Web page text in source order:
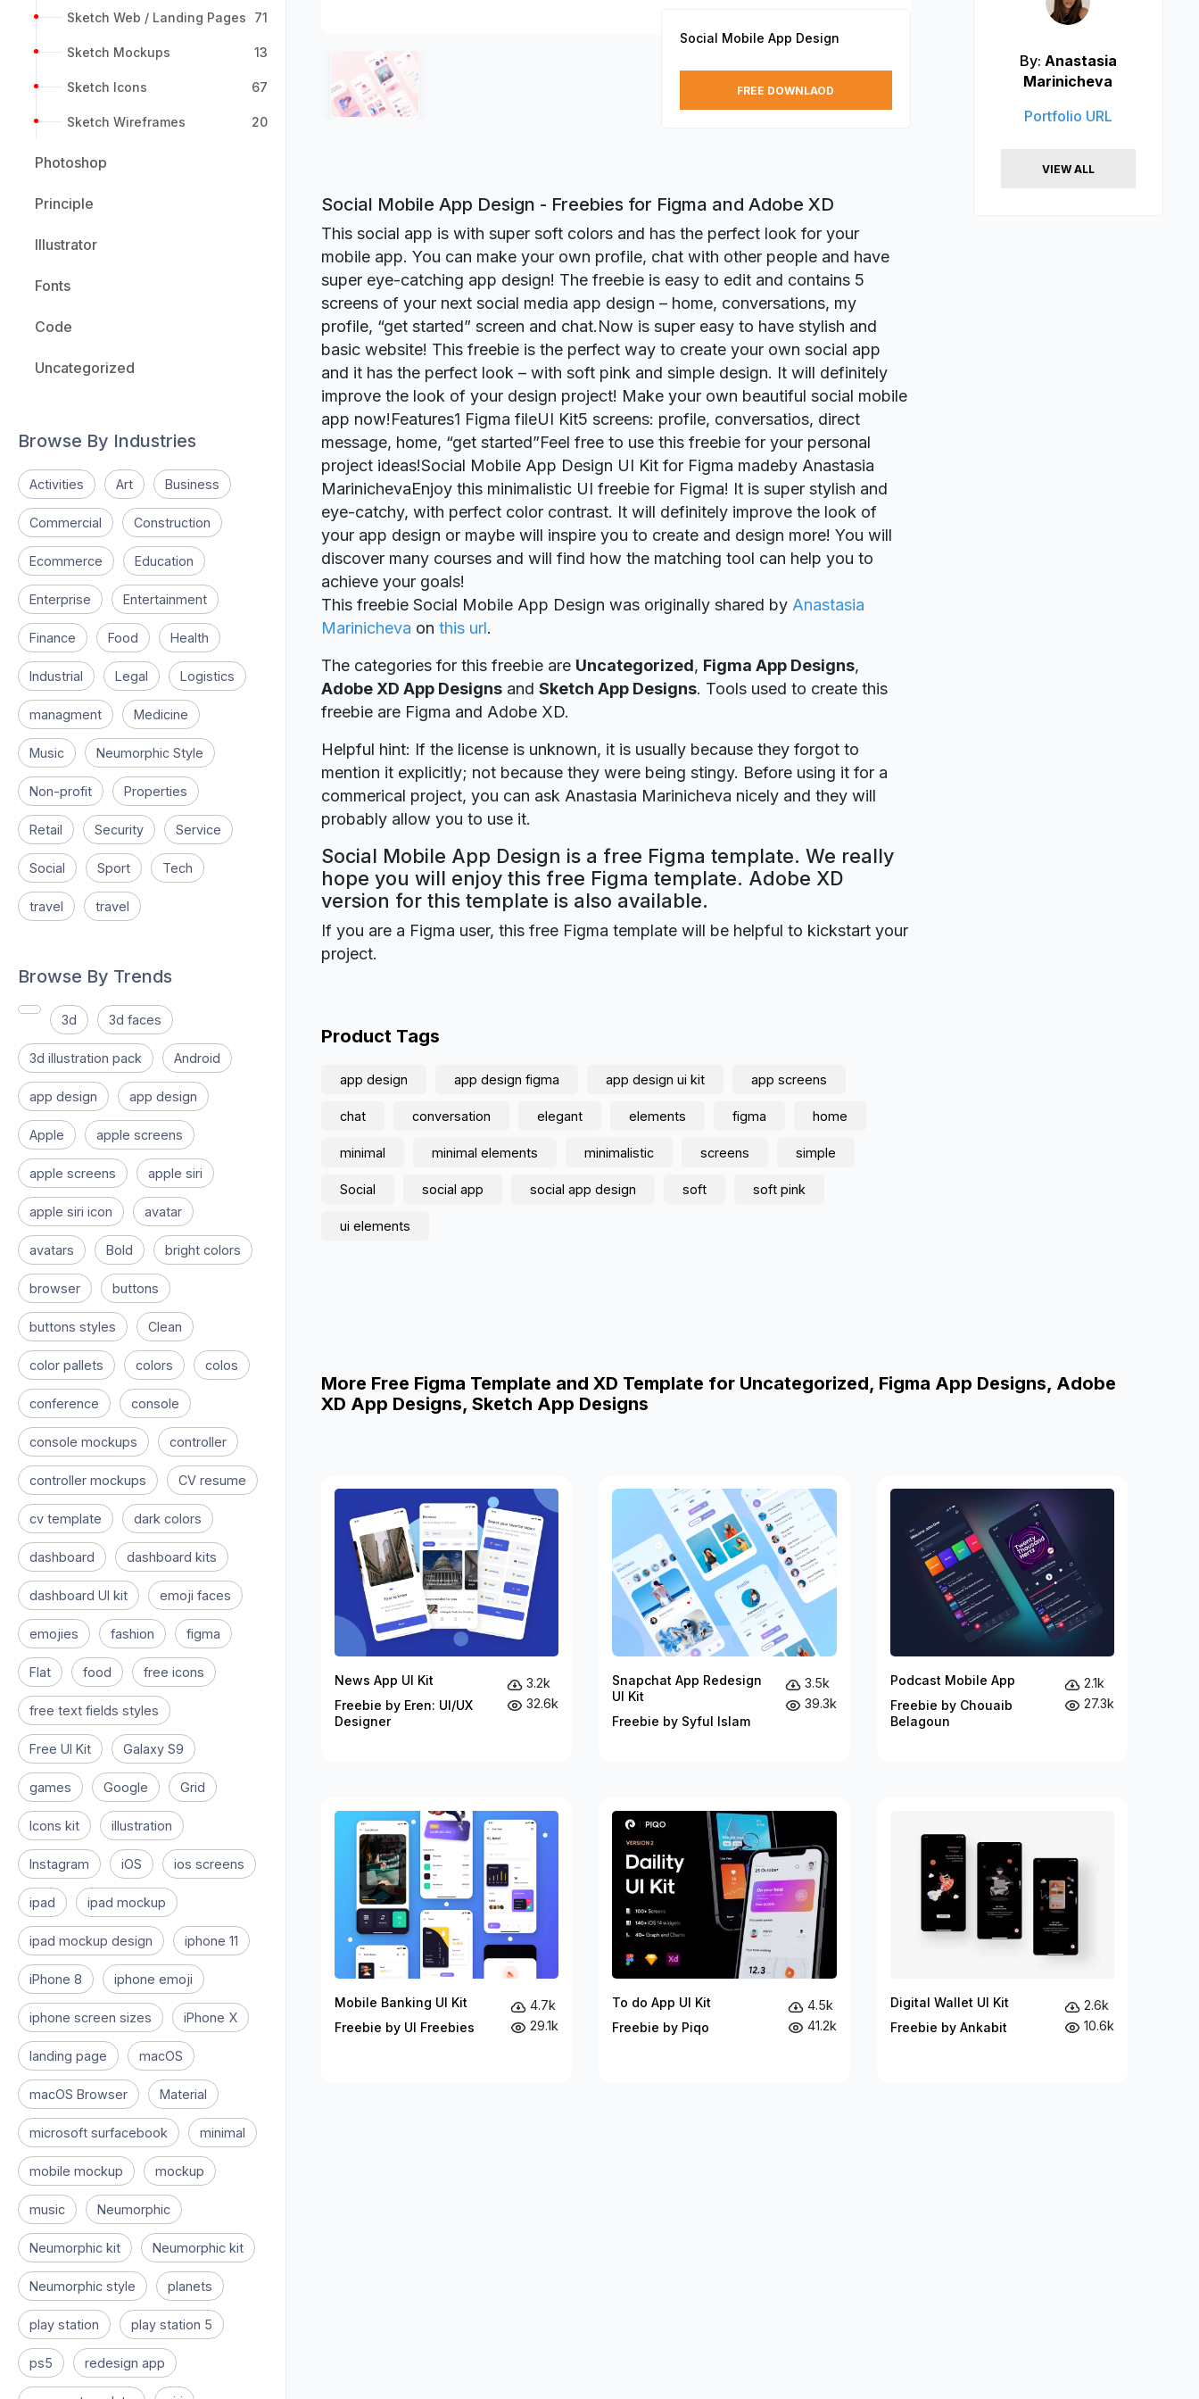
Sketch Web / Landing Pages 71
Sketch Mockups 13
Sketch Icons 67
Sketch Wireframes 20
Photoshop
Principle
Illustrator
Fonts
Code
Uncategorized
Browse By Industries
Activities Art Business
Commercial Construction
Ecommerce Education
Enterprise Entertainment
Finance Food Health
Industrial Legal Logistics
managment Medicine
Music Neumorphic Style
Non-profit Properties
Retail Security Service
Social Sport Tech
travel travel
Browse By Trends
3d 3d faces
3d illustration pack Android
app design app design
Apple apple screens
apple screens apple siri
apple siri icon avatar
avatars Bold bright colors
browser buttons
buttons styles Clean
color pallets colors colos
conference console
console mockups controller
controller mockups CV resume
cv template dark colors
dashboard dashboard kits
dashboard UI kit emoji faces
emojies fashion figma
Flat food free icons
free text fields styles
Free UI Kit Galaxy S9
games Google Grid
Icons kit illustration
Instagram iOS ios screens
ipad ipad mockup
ipad mockup design iphone 11
iPhone 8 iphone emoji
iphone screen sizes iPhone X
landing page macOS
macOS Browser Material
microsoft surfacebook minimal
mobile mockup mockup
music Neumorphic
Neumorphic kit Neumorphic kit
Neumorphic style planets
play station play station 5
ps5 redesign app
Social Mobile App Design
FREE DOWNLAOD
Social Mobile App Design - Freebies for Figma and Adobe XD
This social app is with super soft colors and has the perfect look for your
mobile app. You can make your own profile, chat with other people and have
super eye-catching app design! The freebie is easy to edit and contains 5
screens of your next social media app design – home, conversations, my
profile, “get started” screen and chat.Now is super easy to have stylish and
basic website! This freebie is the perfect way to create your own social app
and it has the perfect look – with soft pink and simple design. It will definitely
improve the look of your design project! Make your own beautiful social mobile
app now!Features1 Figma fileUI Kit5 screens: profile, conversatios, direct
message, home, “get started”Feel free to use this freebie for your personal
project ideas!Social Mobile App Design UI Kit for Figma madeby Anastasia
MarinichevaEnjoy this minimalistic UI freebie for Figma! It is super stylish and
eye-catchy, with perfect color contrast. It will definitely improve the look of
your app design or maybe will inspire you to create and design more! You will
discover many courses and will find how the matching tool can help you to
achieve your goals!
This freebie Social Mobile App Design was originally shared by Anastasia
Marinicheva on this url.
The categories for this freebie are Uncategorized, Figma App Designs,
Adobe XD App Designs and Sketch App Designs. Tools used to create this
freebie are Figma and Adobe XD.
Helpful hint: If the license is unknown, it is usually because they forgot to
mention it explicitly; not because they were being stingy. Before using it for a
commerical project, you can ask Anastasia Marinicheva nicely and they will
probably allow you to use it.
Social Mobile App Design is a free Figma template. We really
hope you will enjoy this free Figma template. Adobe XD
version for this template is also available.
If you are a Figma user, this free Figma template will be helpful to kickstart your
project.
Product Tags
app design app design figma app design ui kit app screens
chat conversation elegant elements figma home
minimal minimal elements minimalistic screens simple
Social social app social app design soft soft pink
ui elements
By: Anastasia
Marinicheva
Portfolio URL
VIEW ALL
More Free Figma Template and XD Template for Uncategorized, Figma App Designs, Adobe
XD App Designs, Sketch App Designs
News App UI Kit
Freebie by Eren: UI/UX
Designer
3.2k
32.6k
Snapchat App Redesign
UI Kit
Freebie by Syful Islam
3.5k
39.3k
Podcast Mobile App
Freebie by Chouaib
Belagoun
2.1k
27.3k
Mobile Banking UI Kit
Freebie by UI Freebies
4.7k
29.1k
To do App UI Kit
Freebie by Piqo
4.5k
41.2k
Digital Wallet UI Kit
Freebie by Ankabit
2.6k
10.6k